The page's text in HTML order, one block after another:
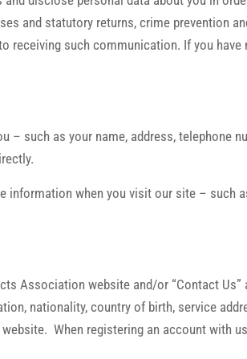
and statutory returns, crime prevention
receiving such communication. If you
such as your name, address, telephone
when you visit our site – such
Association website and/or “Contact
nationality, country of birth, service
When registering an account with